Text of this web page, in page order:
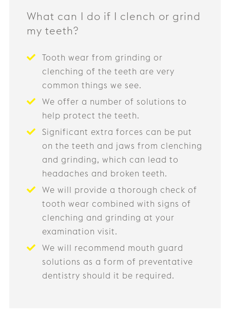
What can I do if I clench or grind
my teeth?
Tooth wear from grinding or
clenching of the teeth are very
common things we see.
We offer a number of solutions to
help protect the teeth.
Significant extra forces can be put
on the teeth and jaws from clenching
and grinding, which can lead to
headaches and broken teeth.
We will provide a thorough check of
tooth wear combined with signs of
clenching and grinding at your
examination visit.
We will recommend mouth guard
solutions as a form of preventative
dentistry should it be required.